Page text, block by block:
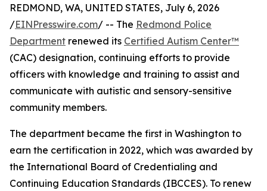
REDMOND, WA, UNITED STATES, July 6, 2026
/EINPresswire.com/ -- The Redmond Police
Department renewed its Certified Autism Center™
(CAC) designation, continuing efforts to provide
officers with knowledge and training to assist and
communicate with autistic and sensory-sensitive
community members.
The department became the first in Washington to
earn the certification in 2022, which was awarded by
the International Board of Credentialing and
Continuing Education Standards (IBCCES). To renew